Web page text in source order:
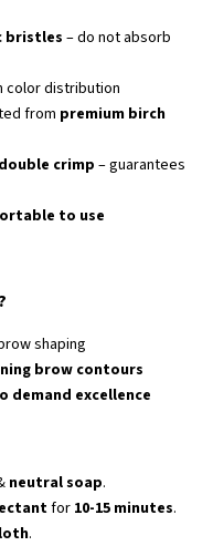
bristles – do not absorb
color distribution
from premium birch
crimp – guarantees
to use
shaping
brow contours
demand excellence
neutral soap.
for 10-15 minutes.
.